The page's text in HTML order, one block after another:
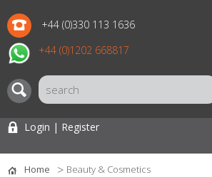
+44 (0)330 113 1636
+44 (0)1202 668817
Login | Register
Home Beauty & Cosmetics